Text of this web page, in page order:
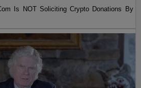
Is NOT Soliciting Crypto Donations By